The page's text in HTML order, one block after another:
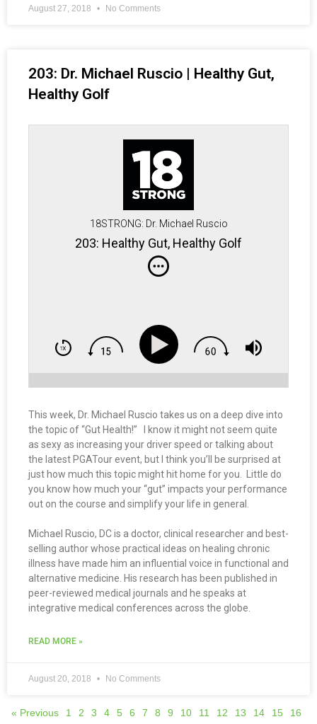
August 27, 2018 No Comments
203: Dr. Michael Ruscio | Healthy Gut,
Healthy Golf
18STRONG: Dr. Michael Ruscio
203: Healthy Gut, Healthy Golf
This week, Dr. Michael Ruscio takes us on a deep dive into
the topic of “Gut Health!” I know it might not seem quite
as sexy as increasing your driver speed or talking about
the latest PGATour event, but I think you’ll be surprised at
just how much this topic might hit home for you. Little do
you know how much your “gut” impacts your performance
out on the course and simplify your life in general.
Michael Ruscio, DC is a doctor, clinical researcher and best-
selling author whose practical ideas on healing chronic
illness have made him an influential voice in functional and
alternative medicine. His research has been published in
peer-reviewed medical journals and he speaks at
integrative medical conferences across the globe.
READ MORE »
August 20, 2018 No Comments
« Previous 1 2 3 4 5 6 7 8 9 10 11 12 13 14 15
16